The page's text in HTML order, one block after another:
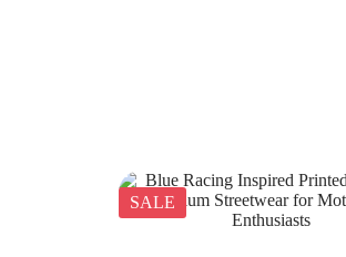
SALE